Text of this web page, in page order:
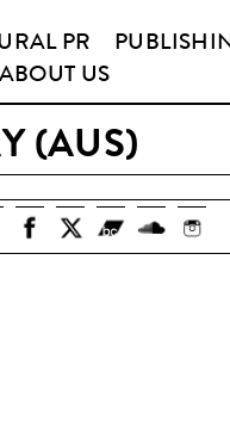
PR
ABOUT US
(AUS)